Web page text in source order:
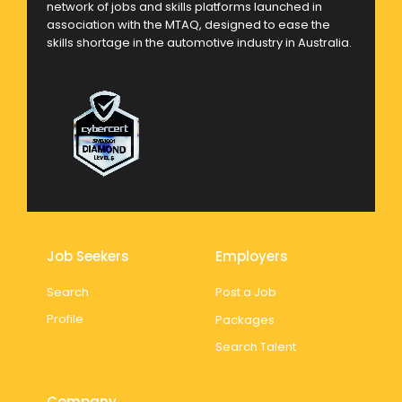
network of jobs and skills platforms launched in
association with the MTAQ, designed to ease the
skills shortage in the automotive industry in Australia.
Job Seekers
Search
Profile
Employers
Post a Job
Packages
Search Talent